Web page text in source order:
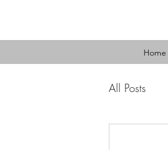
Home
All Posts